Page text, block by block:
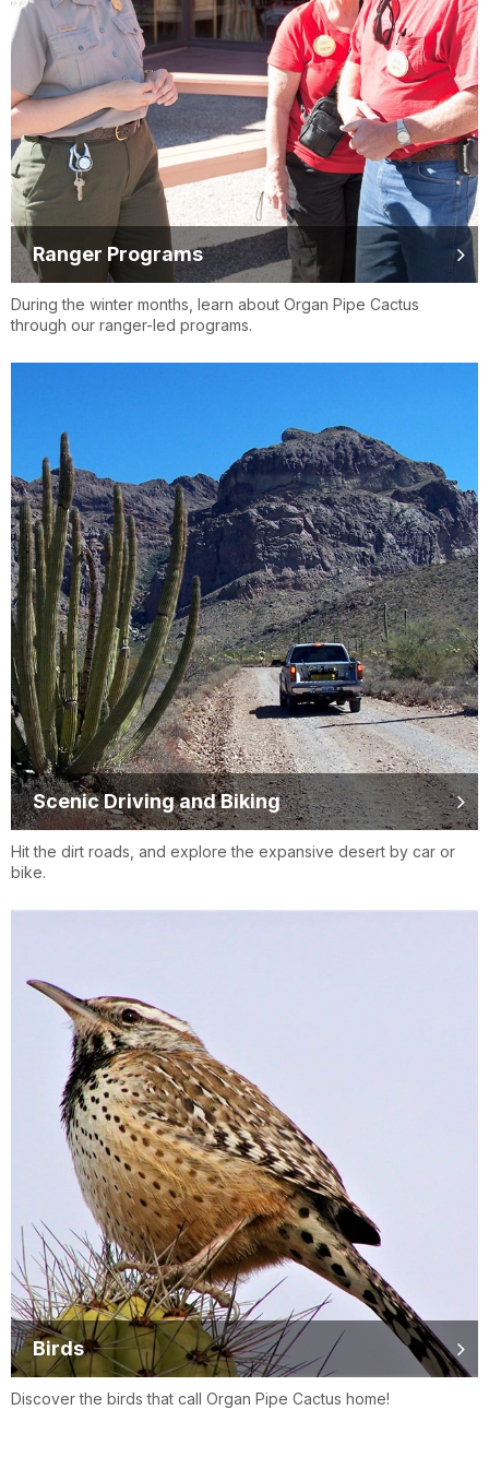
Ranger Programs
During the winter months, learn about Organ Pipe Cactus
through our ranger-led programs.
Scenic Driving and Biking
Hit the dirt roads, and explore the expansive desert by car or
bike.
Birds
Discover the birds that call Organ Pipe Cactus home!